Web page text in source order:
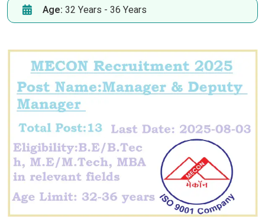
Age: 32 Years - 36 Years